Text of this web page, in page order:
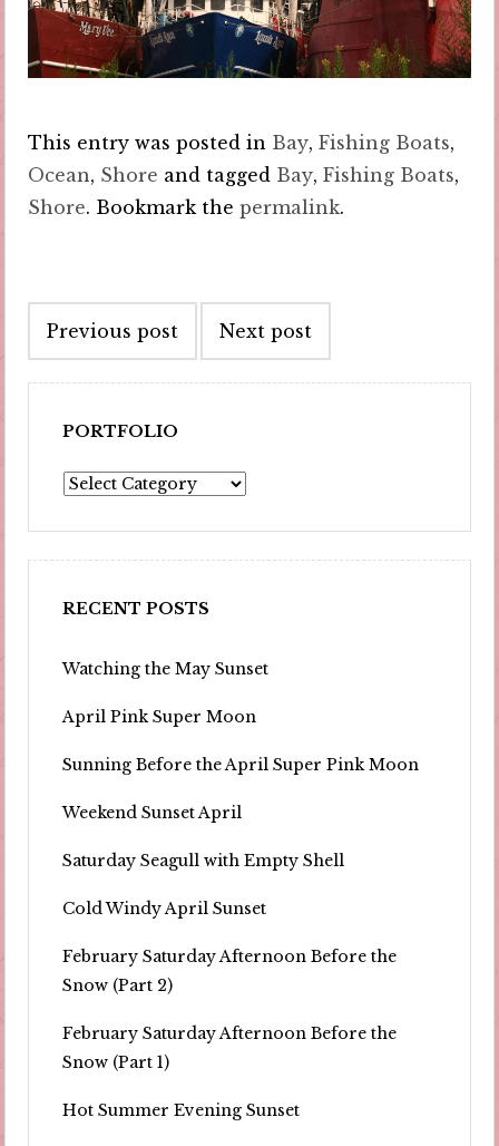
This entry was posted in Bay,Fishing Boats,
Ocean, Shore and tagged Bay,Fishing Boats,
Shore. Bookmark thepermalink.
navigation
Previous post Next post
PORTFOLIO
Portfolio
RECENT POSTS
Watching the May Sunset
April Pink Super Moon
Sunning Before the April Super Pink Moon
Weekend Sunset April
Saturday Seagull with Empty Shell
Cold Windy April Sunset
February Saturday Afternoon Before the
Snow (Part 2)
February Saturday Afternoon Before the
Snow (Part 1)
Hot Summer Evening Sunset